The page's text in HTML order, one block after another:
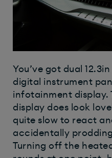
You’ve got dual
digital instrument
infotainment display.
display does look
quite slow to react
accidentally
Turning off the